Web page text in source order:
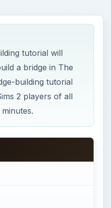
tutorial will
a bridge in The
building tutorial
2 players of all